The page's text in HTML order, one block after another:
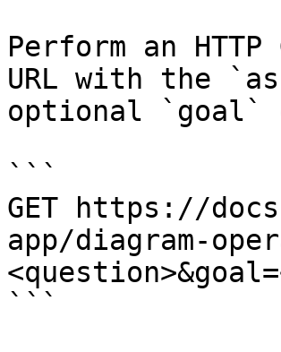
Perform an
URL with the
optional `goal`
```
GET https://
app/diagram-
```